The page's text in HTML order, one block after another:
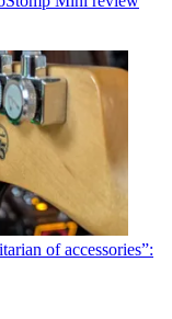
of accessories”: